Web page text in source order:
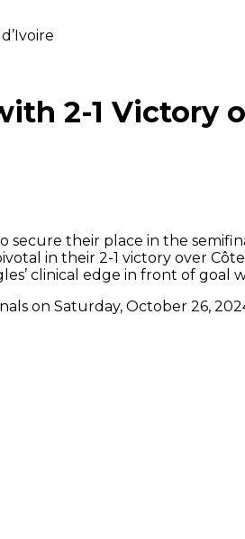
2-1 Victory
secure their place in the
in their 2-1 victory over
clinical edge in front of goal
on Saturday, October 26,